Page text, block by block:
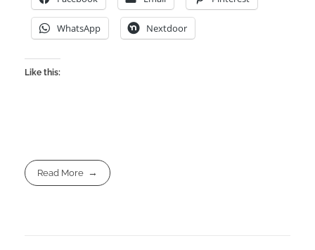
WhatsApp Nextdoor
Like this:
Read More